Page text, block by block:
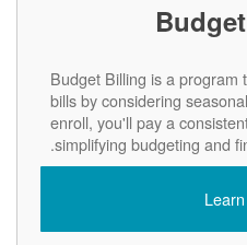
Budget Billing is a program
bills by considering
enroll, you'll pay a
simplifying budgeting and